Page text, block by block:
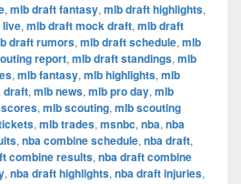
, mlb draft fantasy, mlb draft highlights,
live, mlb draft mock draft, mlb draft
draft rumors, mlb draft schedule, mlb
report, mlb draft standings, mlb
, mlb fantasy, mlb highlights, mlb
draft, mlb news, mlb pro day, mlb
, mlb scouting, mlb scouting
, mlb trades, msnbc, nba, nba
, nba combine schedule, nba draft,
combine results, nba draft combine
, nba draft highlights, nba draft injuries,